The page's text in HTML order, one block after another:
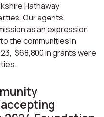
Hathaway
Our agents
as an expression
the communities in
$68,800 in grants were